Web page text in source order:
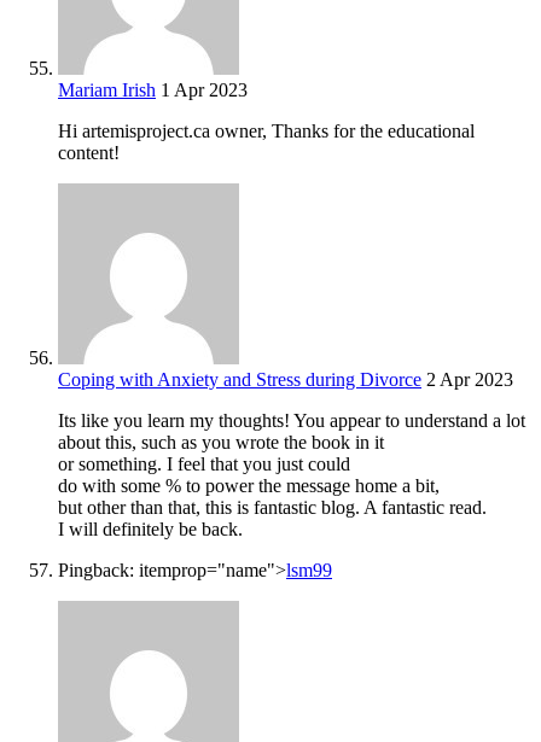
Mariam Irish 1 Apr 2023
Hi artemisproject.ca owner, Thanks for the educational
content!
Coping with Anxiety and Stress during Divorce 2 Apr 2023
Its like you learn my thoughts! You appear to understand a lot
about this, such as you wrote the book in it
or something. I feel that you just could
do with some % to power the message home a bit,
but other than that, this is fantastic blog. A fantastic read.
I will definitely be back.
Pingback: itemprop="name">lsm99